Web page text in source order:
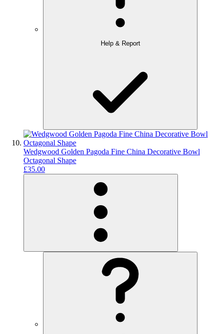
Help & Report
Wedgwood Golden Pagoda Fine China Decorative Bowl
Octagonal Shape
£35.00